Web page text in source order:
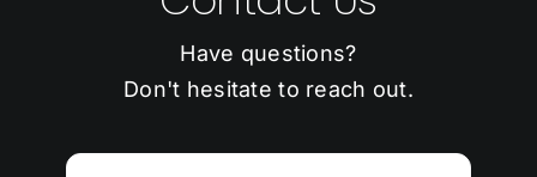
Have questions?
Don't hesitate to reach out.